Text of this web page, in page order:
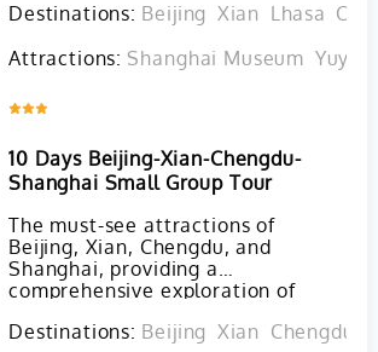
destinations such as Xian, Tibet,
Yangtze River Three Gorges,
Gorges Dam.
Destinations: Beijing Xian Lhasa
Attractions: Shanghai Museum
10 Days Beijing-Xian-Chengdu-
Shanghai Small Group Tour
The must-see attractions of
Beijing, Xian, Chengdu, and
Shanghai, providing a
comprehensive exploration of
and natural beauty. With Yaso
Destinations: Beijing Xian Chengdu